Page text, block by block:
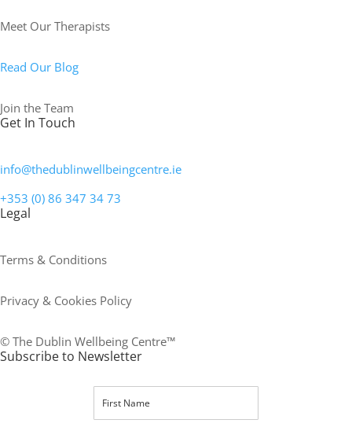
Meet Our Therapists
Read Our Blog
Join the Team
Get In Touch
info@thedublinwellbeingcentre.ie
+353 (0) 86 347 34 73
Legal
Terms & Conditions
Privacy & Cookies Policy
© The Dublin Wellbeing Centre™
Subscribe to Newsletter